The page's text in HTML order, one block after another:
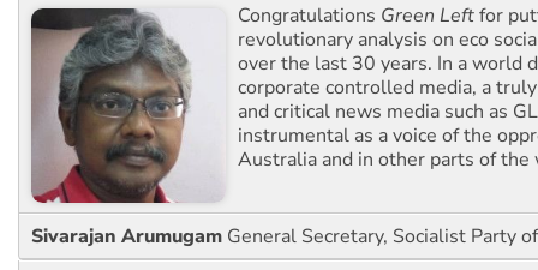
Congratulations Green Leftfor
revolutionary analysis on eco
over the last 30 years. In a world
corporate controlled media, a
and critical news media such as
instrumental as a voice of the
Australia and in other parts of the
Sivarajan Arumugam General Secretary, Socialist Party